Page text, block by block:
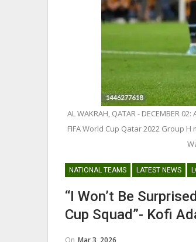
AL WAKRAH, QATAR -
FIFA World Cup Qatar 2022 Group
NATIONAL TEAMS LATEST NEWS
“I Won’t Be
Cup Squad”- Kofi
On Mar 3, 2026
Coach Of
Maxwell